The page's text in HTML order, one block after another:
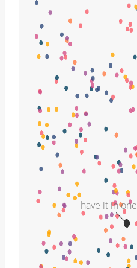
have it in one